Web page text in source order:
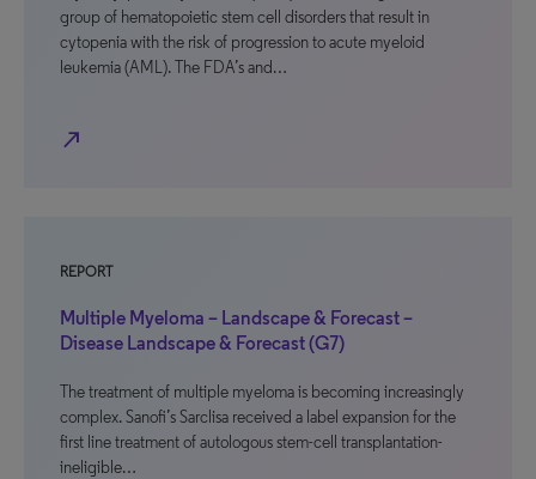
group of hematopoietic stem cell disorders that result in
cytopenia with the risk of progression to acute myeloid
leukemia (AML). The FDA’s and…
north_east
REPORT
Multiple Myeloma – Landscape & Forecast –
Disease Landscape & Forecast (G7)
The treatment of multiple myeloma is becoming increasingly
complex. Sanofi’s Sarclisa received a label expansion for the
first line treatment of autologous stem-cell transplantation-
ineligible…